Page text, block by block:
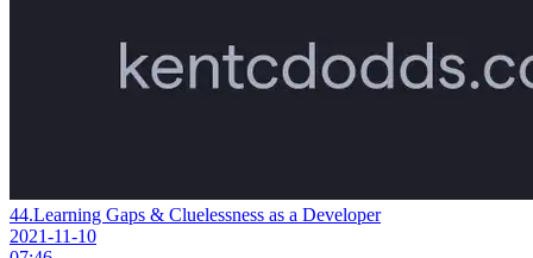
44.Learning Gaps & Cluelessness as a Developer
2021-11-10